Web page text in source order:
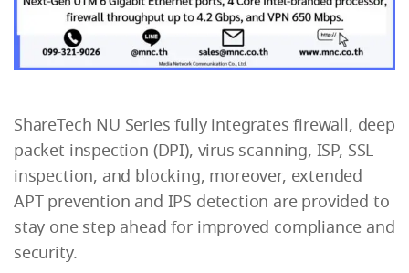
ShareTech NU Series fully integrates firewall, deep
packet inspection (DPI), virus scanning, ISP, SSL
inspection, and blocking, moreover, extended
APT prevention and IPS detection are provided to
stay one step ahead for improved compliance and
security.